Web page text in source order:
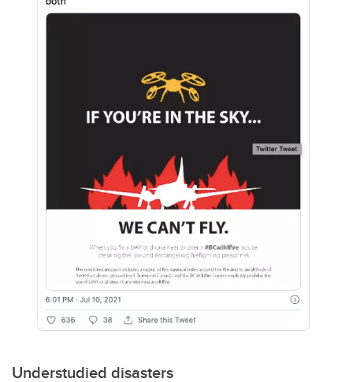
Understudied disasters